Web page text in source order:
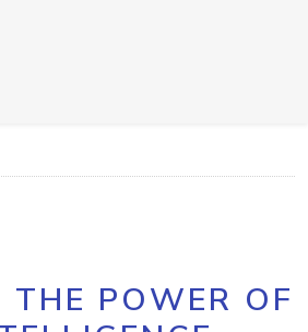
THE POWER OF